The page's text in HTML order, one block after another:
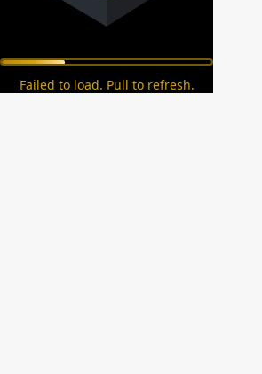
Failed to load. Pull to refresh.